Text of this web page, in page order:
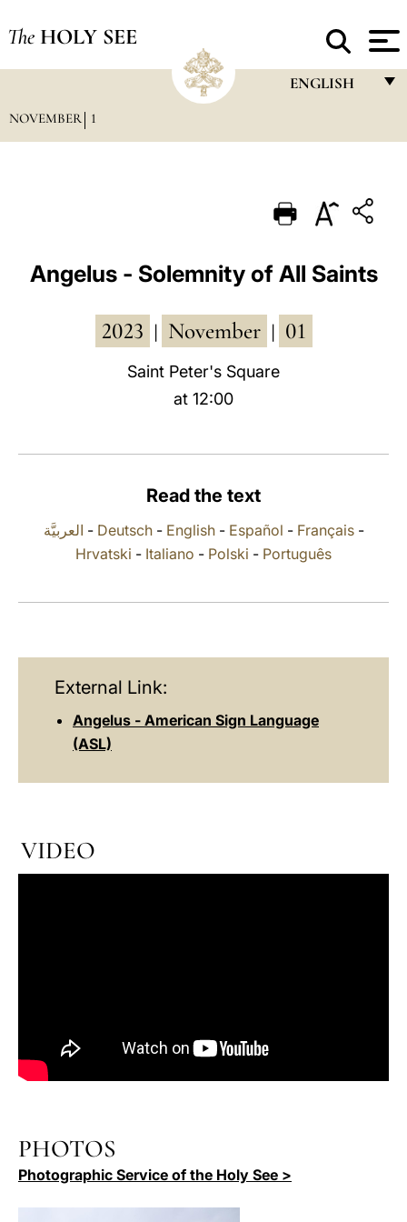
The HOLY SEE
ENGLISH
PORTUGUÊS
ESPAÑOL
POLSKI
NOVEMBER 1
Angelus - Solemnity of All Saints
2023 November 01
Saint Peter's Square
at 12:00
Read the text
العربيَّة - Deutsch- English- Español - Français-
Hrvatski - Italiano - Polski - Português
External Link:
Angelus - American Sign Language
(ASL)
VIDEO
PHOTOS
Photographic Service of the Holy See >